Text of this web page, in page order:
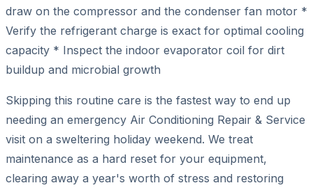
draw on the compressor and the condenser fan motor *
Verify the refrigerant charge is exact for optimal cooling
capacity * Inspect the indoor evaporator coil for dirt
buildup and microbial growth
Skipping this routine care is the fastest way to end up
needing an emergency Air Conditioning Repair & Service
visit on a sweltering holiday weekend. We treat
maintenance as a hard reset for your equipment,
clearing away a year's worth of stress and restoring